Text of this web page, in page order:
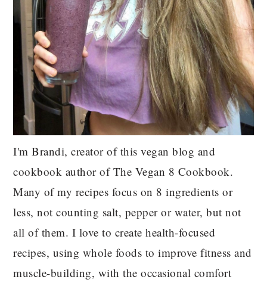
I'm Brandi, creator of this vegan blog and
cookbook author of The Vegan 8 Cookbook.
Many of my recipes focus on 8 ingredients or
less, not counting salt, pepper or water, but not
all of them. I love to create health-focused
recipes, using whole foods to improve fitness and
muscle-building, with the occasional comfort